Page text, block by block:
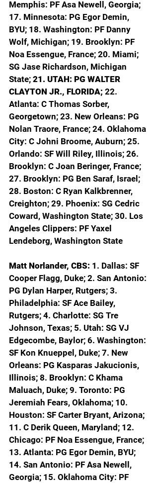
Memphis: PF Asa Newell, Georgia;
17. Minnesota: PG Egor Demin,
BYU; 18. Washington: PF Danny
Wolf, Michigan; 19. Brooklyn: PF
Noa Essengue, France; 20. Miami;
SG Jase Richardson, Michigan
State; 21. UTAH: PG WALTER
CLAYTON JR., FLORIDA; 22.
Atlanta: C Thomas Sorber,
Georgetown; 23. New Orleans: PG
Nolan Traore, France; 24. Oklahoma
City: C Johni Broome, Auburn; 25.
Orlando: SF Will Riley, Illinois; 26.
Brooklyn: C Joan Beringer, France;
27. Brooklyn: PG Ben Saraf, Israel;
28. Boston: C Ryan Kalkbrenner,
Creighton; 29. Phoenix: SG Cedric
Coward, Washington State; 30. Los
Angeles Clippers: PF Yaxel
Lendeborg, Washington State
Matt Norlander, CBS: 1. Dallas: SF
Cooper Flagg, Duke; 2. San Antonio:
PG Dylan Harper, Rutgers; 3.
Philadelphia: SF Ace Bailey,
Rutgers; 4. Charlotte: SG Tre
Johnson, Texas; 5. Utah: SG VJ
Edgecombe, Baylor; 6. Washington:
SF Kon Knueppel, Duke; 7. New
Orleans: PG Kasparas Jakucionis,
Illinois; 8. Brooklyn: C Khama
Maluach, Duke; 9. Toronto: PG
Jeremiah Fears, Oklahoma; 10.
Houston: SF Carter Bryant, Arizona;
11. C Derik Queen, Maryland; 12.
Chicago: PF Noa Essengue, France;
13. Atlanta: PG Egor Demin, BYU;
14. San Antonio: PF Asa Newell,
Georgia; 15. Oklahoma City: PF